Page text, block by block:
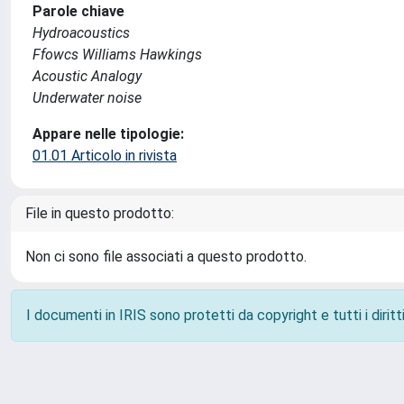
Parole chiave
Hydroacoustics
Ffowcs Williams Hawkings
Acoustic Analogy
Underwater noise
Appare nelle tipologie:
01.01 Articolo in rivista
File in questo prodotto:
Non ci sono file associati a questo prodotto.
I documenti in IRIS sono protetti da copyright e tutti i